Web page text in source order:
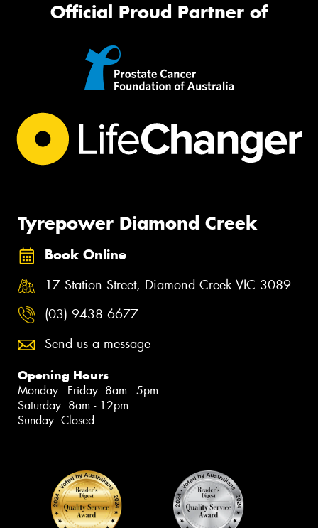
Official Proud Partner of
Tyrepower Diamond Creek
Book Online
17 Station Street, Diamond Creek VIC 3089
(03) 9438 6677
Send us a message
Opening Hours
Monday - Friday: 8am - 5pm
Saturday: 8am - 12pm
Sunday: Closed